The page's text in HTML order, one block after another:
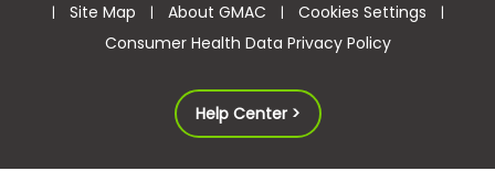
| Site Map | About GMAC | Cookies Settings |
Consumer Health Data Privacy Policy
Help Center >